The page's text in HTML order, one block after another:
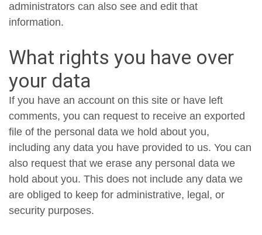
administrators can also see and edit that
information.
What rights you have over
your data
If you have an account on this site or have left
comments, you can request to receive an exported
file of the personal data we hold about you,
including any data you have provided to us. You can
also request that we erase any personal data we
hold about you. This does not include any data we
are obliged to keep for administrative, legal, or
security purposes.